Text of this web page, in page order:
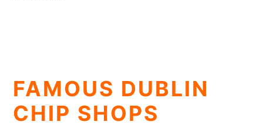
FAMOUS DUBLIN
CHIP SHOPS